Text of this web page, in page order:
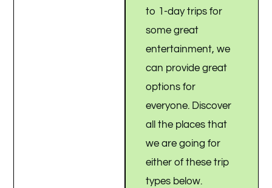
to 1-day trips for
some great
entertainment, we
can provide great
options for
everyone. Discover
all the places that
we are going for
either of these trip
types below.